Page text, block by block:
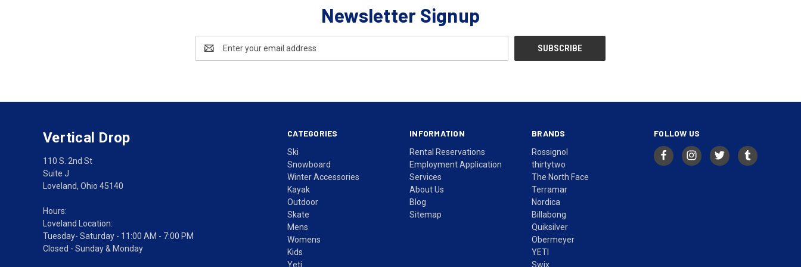
Newsletter Signup
Address
CATEGORIES
Ski
Snowboard
Winter Accessories
Kayak
Outdoor
Skate
Mens
Womens
Kids
Yeti
INFORMATION
Rental Reservations
Employment Application
Services
About Us
Blog
Sitemap
BRANDS
Rossignol
thirtytwo
The North Face
Terramar
Nordica
Billabong
Quiksilver
Obermeyer
YETI
Swix
FOLLOW US
Vertical Drop
110 S. 2nd St
Suite J
Loveland, Ohio 45140
Hours:
Loveland Location:
Tuesday- Saturday - 11:00 AM - 7:00 PM
Closed - Sunday & Monday